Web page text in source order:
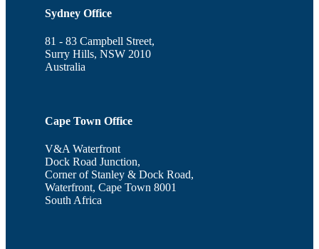
Sydney Office
81 - 83 Campbell Street,
Surry Hills, NSW 2010
Australia
Cape Town Office
V&A Waterfront
Dock Road Junction,
Corner of Stanley & Dock Road,
Waterfront, Cape Town 8001
South Africa